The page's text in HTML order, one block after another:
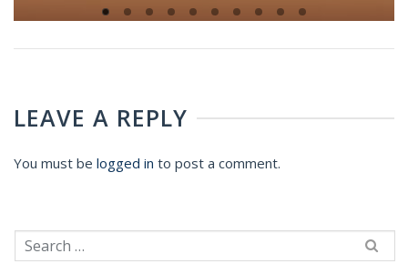
LEAVE A REPLY
You must be logged in to post a comment.
Search
for: